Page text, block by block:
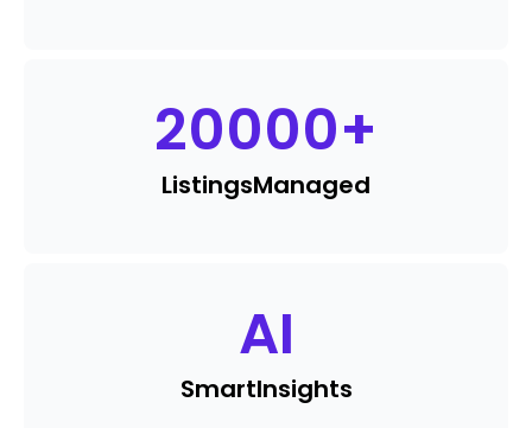
20000+
ListingsManaged
AI
SmartInsights